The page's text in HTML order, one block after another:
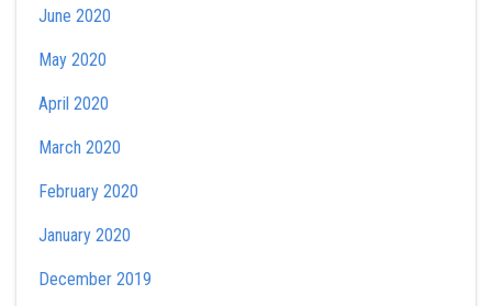
June 2020
May 2020
April 2020
March 2020
February 2020
January 2020
December 2019